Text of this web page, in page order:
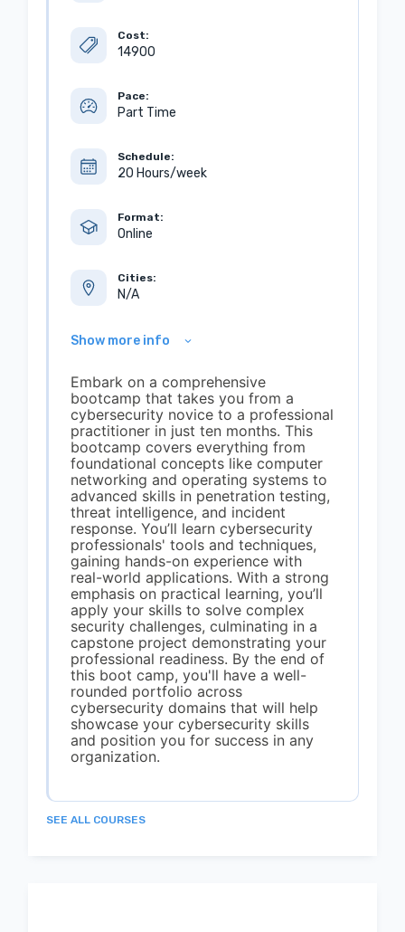
Cost:
14900
Pace:
Part Time
Schedule:
20 Hours/week
Format:
Online
Cities:
N/A
Show more info
Embark on a comprehensive
bootcamp that takes you from a
cybersecurity novice to a professional
practitioner in just ten months. This
bootcamp covers everything from
foundational concepts like computer
networking and operating systems to
advanced skills in penetration testing,
threat intelligence, and incident
response. You’ll learn cybersecurity
professionals' tools and techniques,
gaining hands-on experience with
real-world applications. With a strong
emphasis on practical learning, you’ll
apply your skills to solve complex
security challenges, culminating in a
capstone project demonstrating your
professional readiness. By the end of
this boot camp, you'll have a well-
rounded portfolio across
cybersecurity domains that will help
showcase your cybersecurity skills
and position you for success in any
organization.
SEE ALL COURSES